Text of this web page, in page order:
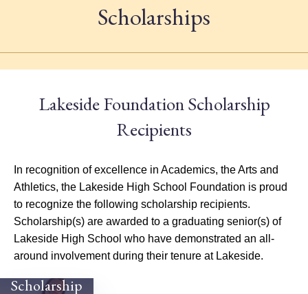
Lakeside Legacy
Scholarships
Lakeside Foundation Scholarship
Recipients
In recognition of excellence in Academics, the Arts and
Athletics, the Lakeside High School Foundation is proud
to recognize the following scholarship recipients.
Scholarship(s) are awarded to a graduating senior(s) of
Lakeside High School who have demonstrated an all-
around involvement during their tenure at Lakeside.
2022
Scholarship